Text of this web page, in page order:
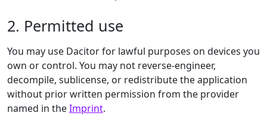
2. Permitted use
You may use Dacitor for lawful purposes on devices you
own or control. You may not reverse-engineer,
decompile, sublicense, or redistribute the application
without prior written permission from the provider
named in theImprint.